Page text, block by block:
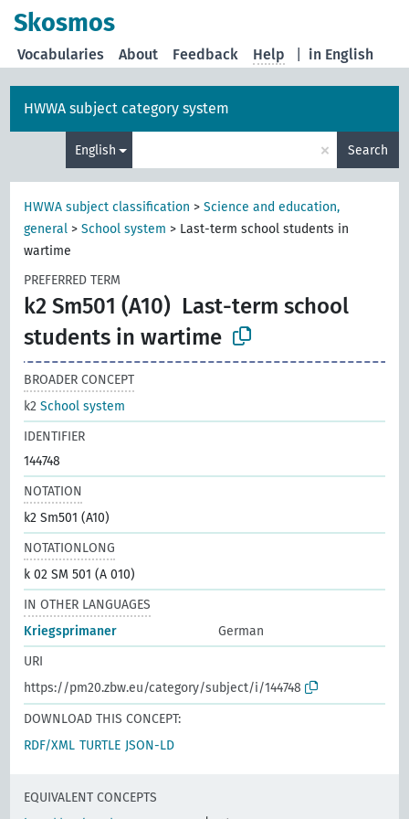
Skosmos
in English
Vocabularies About Feedback Help
HWWA subject category system
English × Search
HWWA subject classification >Science and education,
general >School system > Last-term school students in
wartime
PREFERRED TERM
k2 Sm501 (A10) Last-term school
students in wartime
BROADER CONCEPT
k2School system
IDENTIFIER
144748
NOTATION
k2 Sm501 (A10)
NOTATIONLONG
k 02 SM 501 (A 010)
IN OTHER LANGUAGES
Kriegsprimaner
German
URI
https://pm20.zbw.eu/category/subject/i/144748
DOWNLOAD THIS CONCEPT:
RDF/XML TURTLE JSON-LD
EQUIVALENT CONCEPTS